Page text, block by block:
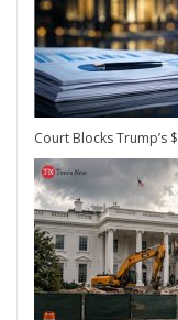
Court Blocks Trump’s